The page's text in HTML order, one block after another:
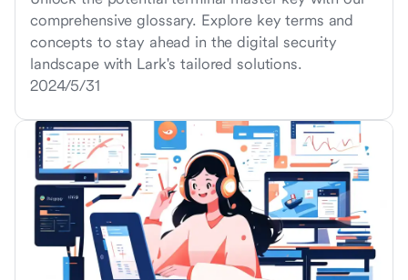
comprehensive glossary. Explore key terms and
concepts to stay ahead in the digital security
landscape with Lark's tailored solutions.
2024/5/31